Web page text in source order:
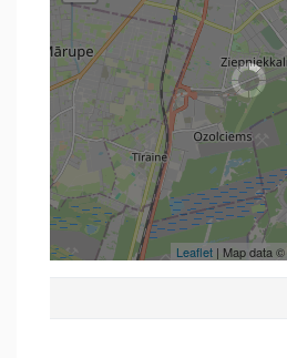
Leaflet | Map data ©